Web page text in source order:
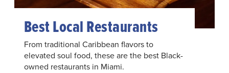
Best Local Restaurants
From traditional Caribbean flavors to
elevated soul food, these are the best Black-
owned restaurants in Miami.